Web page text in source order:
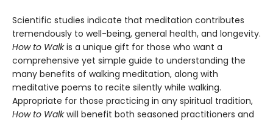
Scientific studies indicate that meditation contributes
tremendously to well-being, general health, and longevity.
How to Walkis a unique gift for those who want a
comprehensive yet simple guide to understanding the
many benefits of walking meditation, along with
meditative poems to recite silently while walking.
Appropriate for those practicing in any spiritual tradition,
How to Walkwill benefit both seasoned practitioners and